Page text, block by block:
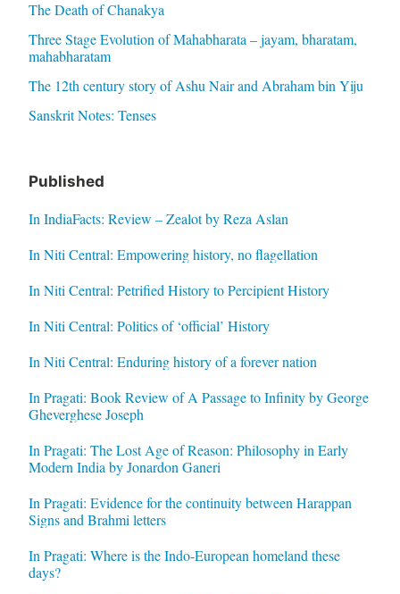
The Death of Chanakya
Three Stage Evolution of Mahabharata – jayam, bharatam,
mahabharatam
The 12th century story of Ashu Nair and Abraham bin Yiju
Sanskrit Notes: Tenses
Published
In IndiaFacts: Review – Zealot by Reza Aslan
In Niti Central: Empowering history, no flagellation
In Niti Central: Petrified History to Percipient History
In Niti Central: Politics of ‘official’ History
In Niti Central: Enduring history of a forever nation
In Pragati: Book Review of A Passage to Infinity by George
Gheverghese Joseph
In Pragati: The Lost Age of Reason: Philosophy in Early
Modern India by Jonardon Ganeri
In Pragati: Evidence for the continuity between Harappan
Signs and Brahmi letters
In Pragati: Where is the Indo-European homeland these
days?